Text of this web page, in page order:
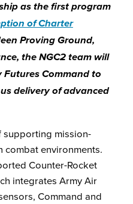
as the first program
of Charter
Proving Ground,
the NGC2 team will
Command to
delivery of advanced
supporting mission-
environments.
Counter-Rocket
integrates Army Air
Command and